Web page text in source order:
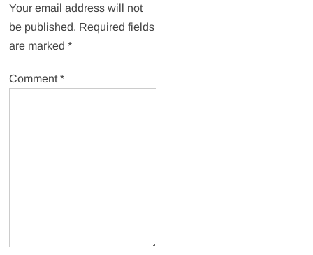
Your email address will not
be published. Required fields
are marked*
Comment*